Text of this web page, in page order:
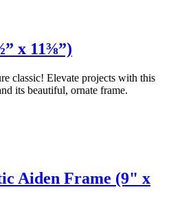
x 11⅜”)
classic! Elevate projects with this
its beautiful, ornate frame.
Aiden Frame (9" x